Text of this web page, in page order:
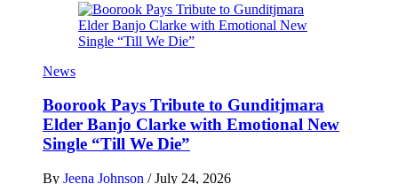
News
Boorook Pays Tribute to Gunditjmara
Elder Banjo Clarke with Emotional New
Single “Till We Die”
By Jeena Johnson / July 24, 2026